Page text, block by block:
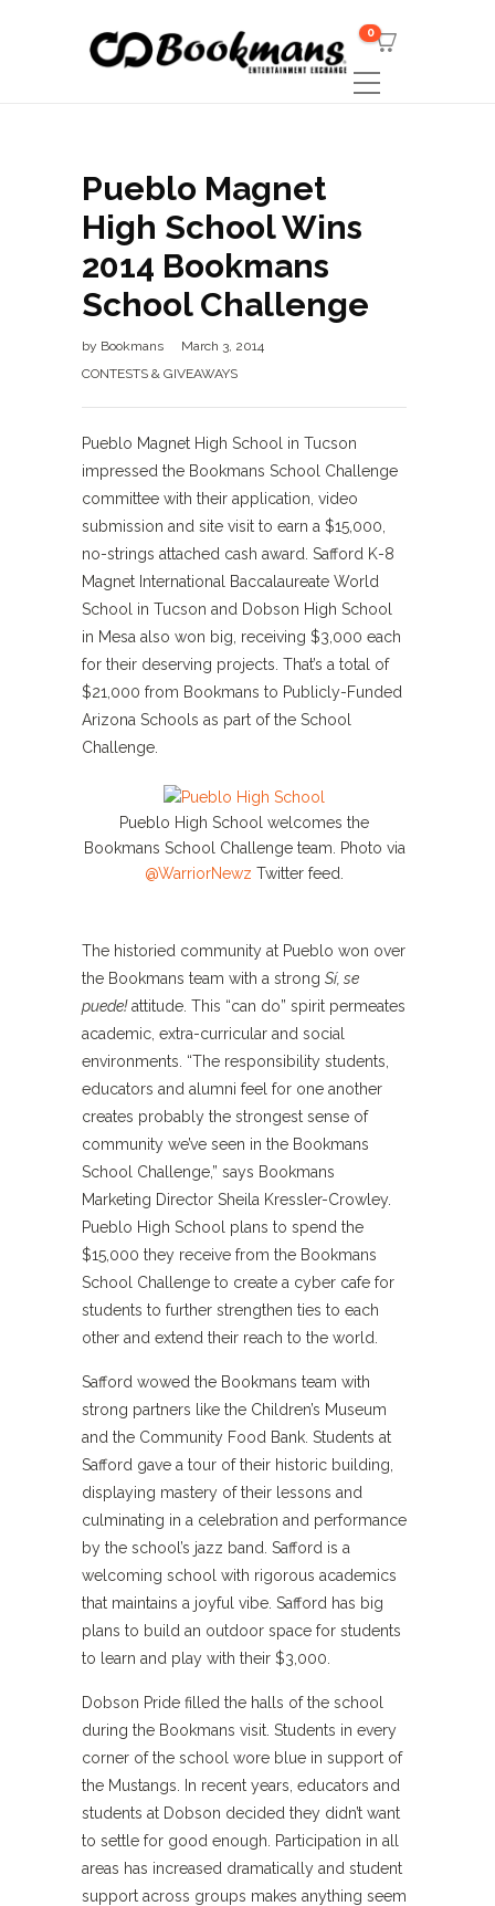
0
Pueblo Magnet
High School Wins
2014 Bookmans
School Challenge
by Bookmans
March 3, 2014
CONTESTS & GIVEAWAYS
Pueblo Magnet High School in Tucson
impressed the Bookmans School Challenge
committee with their application, video
submission and site visit to earn a $15,000,
no-strings attached cash award. Safford K-8
Magnet International Baccalaureate World
School in Tucson and Dobson High School
in Mesa also won big, receiving $3,000 each
for their deserving projects. That’s a total of
$21,000 from Bookmans to Publicly-Funded
Arizona Schools as part of the School
Challenge.
Pueblo High School welcomes the
Bookmans School Challenge team. Photo via
@WarriorNewz Twitter feed.
The historied community at Pueblo won over
the Bookmans team with a strong Sí, se
puede!attitude. This “can do” spirit permeates
academic, extra-curricular and social
environments. “The responsibility students,
educators and alumni feel for one another
creates probably the strongest sense of
community we’ve seen in the Bookmans
School Challenge,” says Bookmans
Marketing Director Sheila Kressler-Crowley.
Pueblo High School plans to spend the
$15,000 they receive from the Bookmans
School Challenge to create a cyber cafe for
students to further strengthen ties to each
other and extend their reach to the world.
Safford wowed the Bookmans team with
strong partners like the Children’s Museum
and the Community Food Bank. Students at
Safford gave a tour of their historic building,
displaying mastery of their lessons and
culminating in a celebration and performance
by the school’s jazz band. Safford is a
welcoming school with rigorous academics
that maintains a joyful vibe. Safford has big
plans to build an outdoor space for students
to learn and play with their $3,000.
Dobson Pride filled the halls of the school
during the Bookmans visit. Students in every
corner of the school wore blue in support of
the Mustangs. In recent years, educators and
students at Dobson decided they didn’t want
to settle for good enough. Participation in all
areas has increased dramatically and student
support across groups makes anything seem